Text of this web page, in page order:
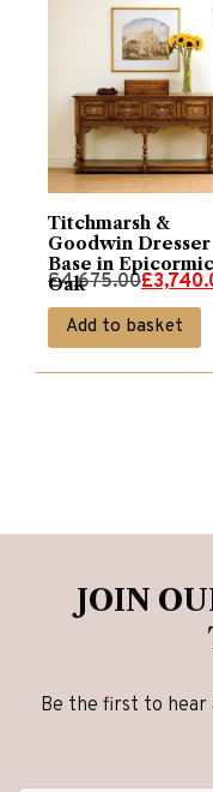
Titchmarsh &
Goodwin Dresser
Base in Epicormic
Oak
£4,675.00
Original
price
was:
£4,675.00.
£
Current
price
is:
£3,740.00.
Add to basket
JOIN
Be the first to hear